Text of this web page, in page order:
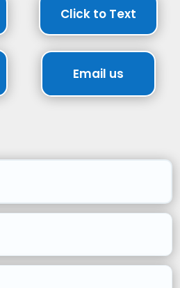
Click to Text
Email us